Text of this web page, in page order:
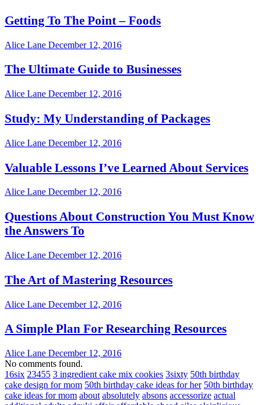
Getting To The Point – Foods
Alice Lane December 12, 2016
The Ultimate Guide to Businesses
Alice Lane December 12, 2016
Study: My Understanding of Packages
Alice Lane December 12, 2016
Valuable Lessons I’ve Learned About Services
Alice Lane December 12, 2016
Questions About Construction You Must Know
the Answers To
Alice Lane December 12, 2016
The Art of Mastering Resources
Alice Lane December 12, 2016
A Simple Plan For Researching Resources
Alice Lane December 12, 2016
No comments found.
16six 23455 3 ingredient cake mix cookies 3sixty 50th birthday
cake design for mom 50th birthday cake ideas for her 50th birthday
cake ideas for mom about absolutely absons accessorize actual